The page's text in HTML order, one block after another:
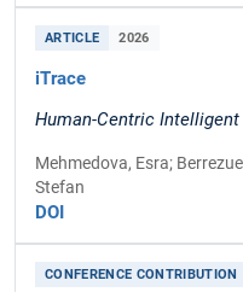
ARTICLE 2026
iTrace
Human-Centric
Mehmedova, Esra;
Stefan
DOI
CONFERENCE CONTRIBUTION